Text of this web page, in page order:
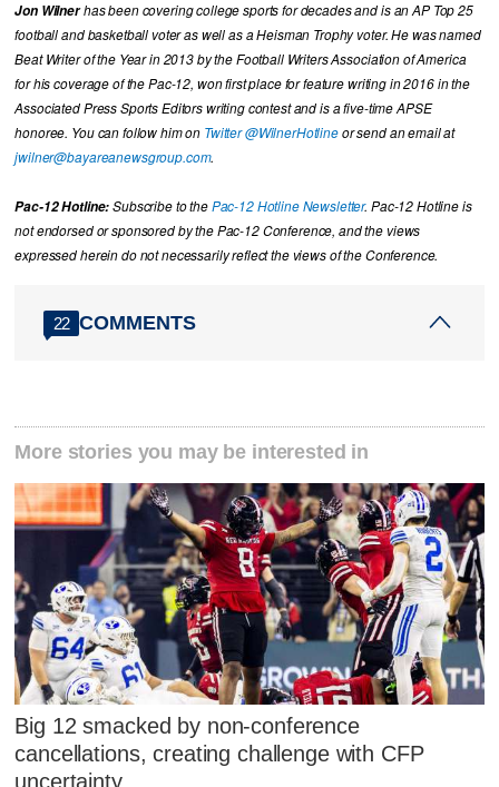
Jon Wilnerhas been covering college sports for decades and is an AP Top 25
football and basketball voter as well as a Heisman Trophy voter. He was named
Beat Writer of the Year in 2013 by the Football Writers Association of America
for his coverage of the Pac-12, won first place for feature writing in 2016 in the
Associated Press Sports Editors writing contest and is a five-time APSE
honoree. You can follow him on Twitter @WilnerHotlineor send an email at
jwilner@bayareanewsgroup.com.
Pac-12 Hotline:Subscribe to thePac-12 Hotline Newsletter. Pac-12 Hotline is
not endorsed or sponsored by the Pac-12 Conference, and the views
expressed herein do not necessarily reflect the views of the Conference.
22 COMMENTS
More stories you may be interested in
Big 12 smacked by non-conference
cancellations, creating challenge with CFP
uncertainty